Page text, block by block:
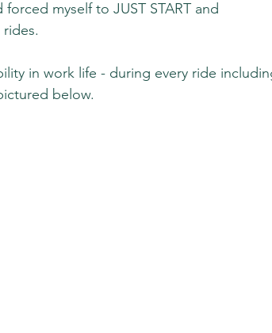
myself to JUST START and
in work life - during every ride
below.